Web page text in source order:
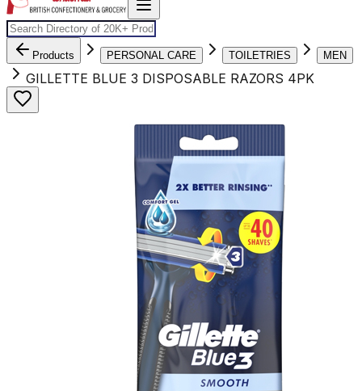
Products PERSONAL CARE TOILETRIES MEN
GILLETTE BLUE 3 DISPOSABLE RAZORS 4PK